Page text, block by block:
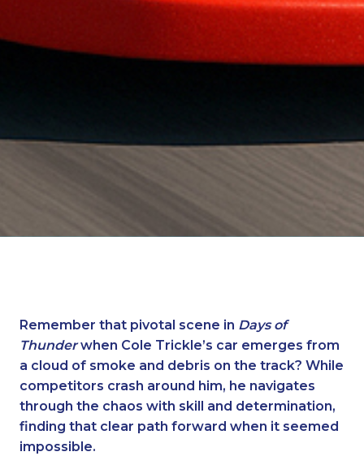
Remember that pivotal scene in Days of
Thunderwhen Cole Trickle’s car emerges from
a cloud of smoke and debris on the track? While
competitors crash around him, he navigates
through the chaos with skill and determination,
finding that clear path forward when it seemed
impossible.